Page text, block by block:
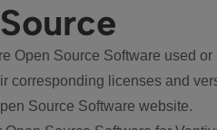
Open Source Software used
corresponding licenses and
Source Software website.